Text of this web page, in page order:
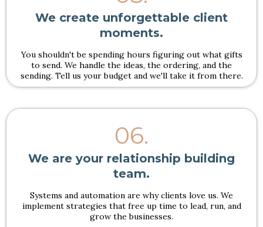
We create unforgettable client
moments.
You shouldn't be spending hours figuring out what gifts
to send. We handle the ideas, the ordering, and the
sending. Tell us your budget and we'll take it from there.
06.
We are your relationship building
team.
Systems and automation are why clients love us. We
implement strategies that free up time to lead, run, and
grow the businesses.